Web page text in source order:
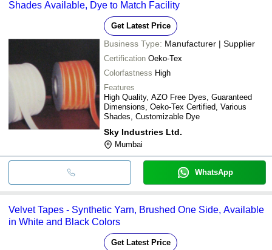
Shades Available, Dye to Match Facility
Get Latest Price
Business Type: Manufacturer | Supplier
Certification Oeko-Tex
Colorfastness High
Features
High Quality, AZO Free Dyes, Guaranteed
Dimensions, Oeko-Tex Certified, Various
Shades, Customizable Dye
Sky Industries Ltd.
Mumbai
WhatsApp
Velvet Tapes - Synthetic Yarn, Brushed One Side, Available
in White and Black Colors
Get Latest Price